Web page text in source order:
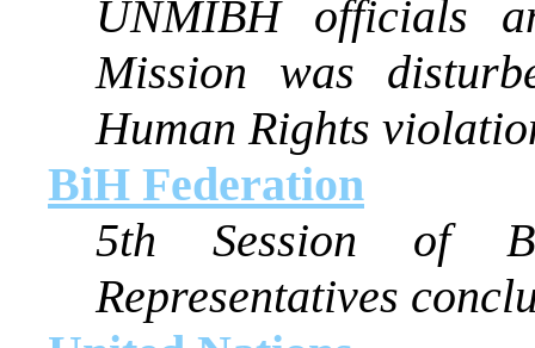
UNMIBH officials
Mission was
Human Rights
BiH Federation
5th Session of
Representatives